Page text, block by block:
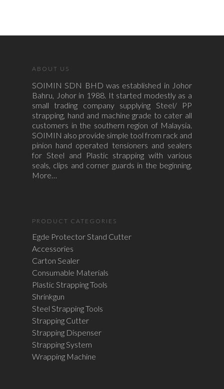
ABOUT US
SOIMIN SDN BHD was established in Johor
Bahru, Johor in 1988. It started modestly as a
small trading company supplying Steel/ PP
strapping, hand and machine grade to cater all
customers in the southern region of Malaysia.
SOIMIN also provide simple tool from rack and
pinion hand operated tensioners and sealers
for Steel and Plastic strapping with various
seals, clips and corner guards in the beginning.
More…
PRODUCT CATEGORIES
Egde Protector Stand Cutter
Accessories
Carton Sealer
Consumable Materials
Plastic Strapping Tools
Shrinkgun
Steel Strapping Tools
Strapping Cutter
Strapping Dispenser
Strapping System
Wrapping Machine